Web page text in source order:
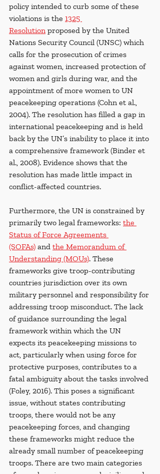
policy intended to curb some of these
violations is the 1325
Resolution proposed by the United
Nations Security Council (UNSC) which
calls for the prosecution of crimes
against women, increased protection of
women and girls during war, and the
appointment of more women to UN
peacekeeping operations (Cohn et al.,
2004). The resolution has filled a gap in
international peacekeeping and is held
back by the UN’s inability to place it into
a comprehensive framework (Binder et
al., 2008). Evidence shows that the
resolution has made little impact in
conflict-affected countries.
Furthermore, the UN is constrained by
primarily two legal frameworks: the
Status of Force Agreements
(SOFAs) and the Memorandum of
Understanding (MOUs). These
frameworks give troop-contributing
countries jurisdiction over its own
military personnel and responsibility for
addressing troop misconduct. The lack
of guidance surrounding the legal
framework within which the UN
expects its peacekeeping missions to
act, particularly when using force for
protective purposes, contributes to a
fatal ambiguity about the tasks involved
(Foley, 2016). This poses a significant
issue, without states contributing
troops, there would not be any
peacekeeping forces, and changing
these frameworks might reduce the
already small number of peacekeeping
troops. There are two main categories